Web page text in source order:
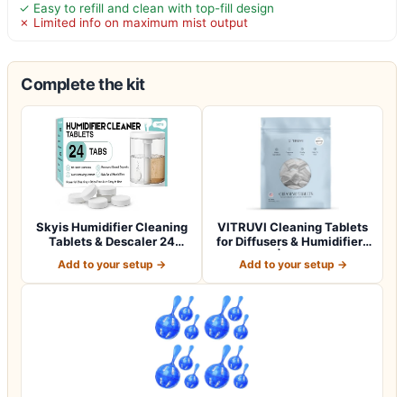
✓ Easy to refill and clean with top-fill design
✗ Limited info on maximum mist output
Complete the kit
Skyis Humidifier Cleaning
Tablets & Descaler 24
Add to your setup →
VITRUVI Cleaning Tablets
for Diffusers & Humidifiers
Add to your setup →